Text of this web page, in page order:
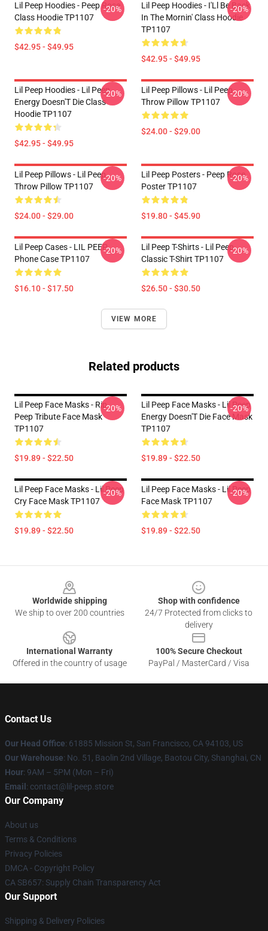
Lil Peep Hoodies - Peep Rose
Class Hoodie TP1107
$42.95 - $49.95
-20%
Lil Peep Hoodies - I'Ll Be Back
In The Mornin' Class Hoodie
TP1107
$42.95 - $49.95
-20%
Lil Peep Hoodies - Lil Peep
Energy Doesn'T Die Class
Hoodie TP1107
$42.95 - $49.95
-20%
Lil Peep Pillows - Lil Peep
Throw Pillow TP1107
$24.00 - $29.00
-20%
Lil Peep Pillows - Lil Peep
Throw Pillow TP1107
$24.00 - $29.00
-20%
Lil Peep Posters - Peep Rose
Poster TP1107
$19.80 - $45.90
-20%
Lil Peep Cases - LIL PEEP
Phone Case TP1107
$16.10 - $17.50
-20%
Lil Peep T-Shirts - Lil Peep
Classic T-Shirt TP1107
$26.50 - $30.50
-20%
VIEW MORE
Related products
Lil Peep Face Masks - Rip
Peep Tribute Face Mask
TP1107
$19.89 - $22.50
-20%
Lil Peep Face Masks - Lil Peep
Energy Doesn'T Die Face Mask
TP1107
$19.89 - $22.50
-20%
Lil Peep Face Masks - Lil Peep
Cry Face Mask TP1107
$19.89 - $22.50
-20%
Lil Peep Face Masks - Lil Peep
Face Mask TP1107
$19.89 - $22.50
-20%
Worldwide shipping
We ship to over 200 countries
Shop with confidence
24/7 Protected from clicks to
delivery
International Warranty
Offered in the country of usage
100% Secure Checkout
PayPal / MasterCard / Visa
Contact Us
Our Head Office: 61885 Mission St, San Francisco, CA 94103, US
Our Warehouse: No. 51, Baolin 2nd Village, Baotou City, Shanghai, CN
Hour: 9AM – 5PM (Mon – Fri)
Email : contact@lil-peep.store
Our Company
About us
Terms & Conditions
Privacy Policies
DMCA - Copyright Policy
CA SB657: Supply Chain Transparency Act
Our Support
Shipping & Delivery Policies